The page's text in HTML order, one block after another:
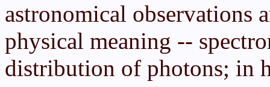
astronomical observations
physical meaning --
distribution of photons; in